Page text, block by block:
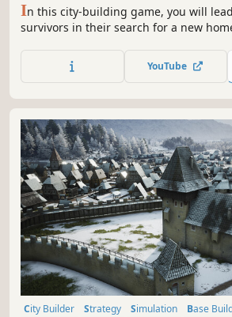
In this city-building game, you will
survivors in their search for a new
wildlife, gather resources, and develop
build a bustling and unique town.
YouTube
City Builder Strategy Simulation Base